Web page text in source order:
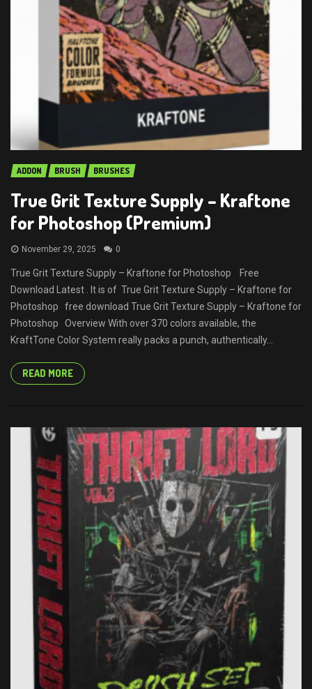
ADDON BRUSH BRUSHES
True Grit Texture Supply – Kraftone
for Photoshop (Premium)
November 29, 2025 0
True Grit Texture Supply – Kraftone for Photoshop Free
Download Latest . It is of True Grit Texture Supply – Kraftone for
Photoshop free download True Grit Texture Supply – Kraftone for
Photoshop Overview With over 370 colors available, the
KraftTone Color System really packs a punch, authentically...
READ MORE